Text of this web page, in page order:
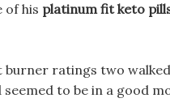
of his platinum fit keto
ratings two
to be in a good